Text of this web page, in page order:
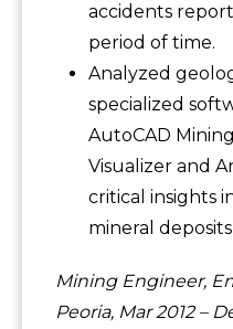
accidents
period of time.
Analyzed
specialized
AutoCAD
Visualizer and
critical insights
mineral
Mining Engineer,
Peoria, Mar 2012 –